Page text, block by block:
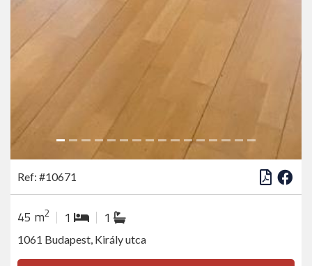
Ref: #10671
45 m2 1 1
1061 Budapest, Király utca